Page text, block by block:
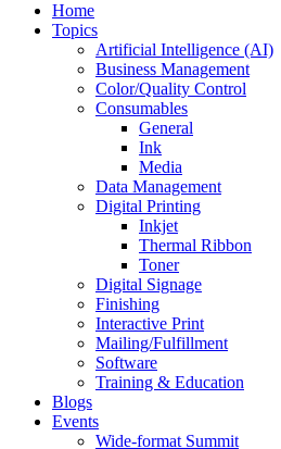
Home
Topics
Artificial Intelligence (AI)
Business Management
Color/Quality Control
Consumables
General
Ink
Media
Data Management
Digital Printing
Inkjet
Thermal Ribbon
Toner
Digital Signage
Finishing
Interactive Print
Mailing/Fulfillment
Software
Training & Education
Blogs
Events
Wide-format Summit